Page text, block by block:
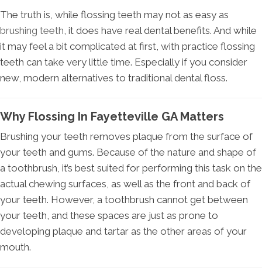
The truth is, while flossing teeth may not as easy as
brushing teeth, it does have real dental benefits. And while
it may feel a bit complicated at first, with practice flossing
teeth can take very little time. Especially if you consider
new, modern alternatives to traditional dental floss.
Why Flossing In Fayetteville GA Matters
Brushing your teeth removes plaque from the surface of
your teeth and gums. Because of the nature and shape of
a toothbrush, it’s best suited for performing this task on the
actual chewing surfaces, as well as the front and back of
your teeth. However, a toothbrush cannot get between
your teeth, and these spaces are just as prone to
developing plaque and tartar as the other areas of your
mouth.